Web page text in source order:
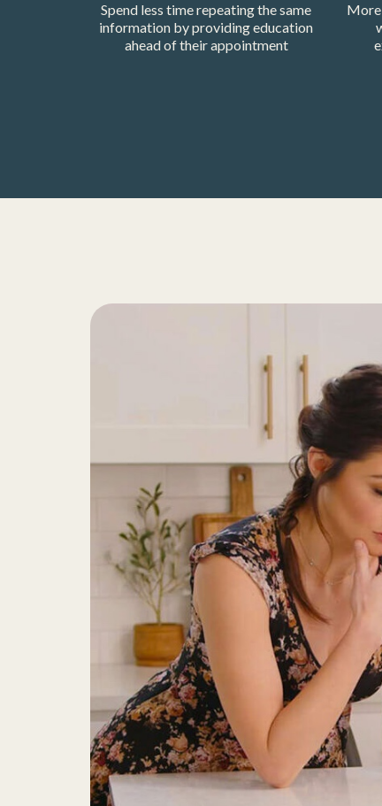
Spend less time repeating the same
information by providing education
ahead of their appointment